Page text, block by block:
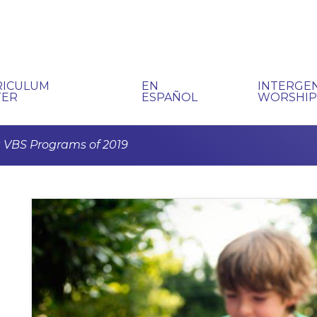
EN
ESPAÑOL
WORSHIP
VBS Programs of 2019